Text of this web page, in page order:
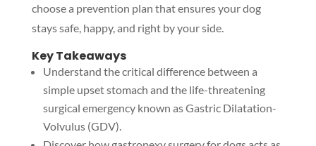
choose a prevention plan that ensures your dog
stays safe, happy, and right by your side.
Key Takeaways
Understand the critical difference between a
simple upset stomach and the life-threatening
surgical emergency known as Gastric Dilatation-
Volvulus (GDV).